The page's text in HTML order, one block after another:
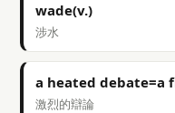
wade(v.)
涉水
a heated debate=a
激烈的辯論